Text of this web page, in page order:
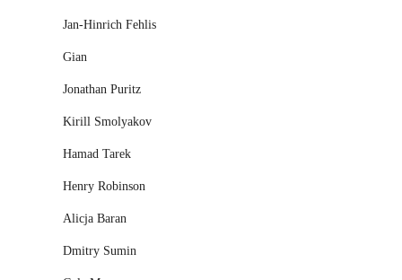
Jan-Hinrich Fehlis
Gian
Jonathan Puritz
Kirill Smolyakov
Hamad Tarek
Henry Robinson
Alicja Baran
Dmitry Sumin